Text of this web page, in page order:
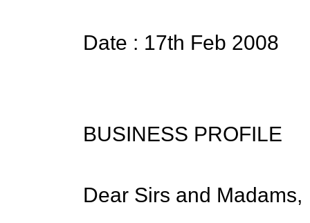
Date : 17th Feb 2008
BUSINESS PROFILE
Dear Sirs and Madams,